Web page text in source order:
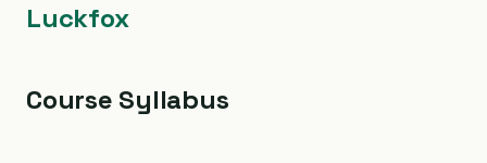
Luckfox
Course Syllabus